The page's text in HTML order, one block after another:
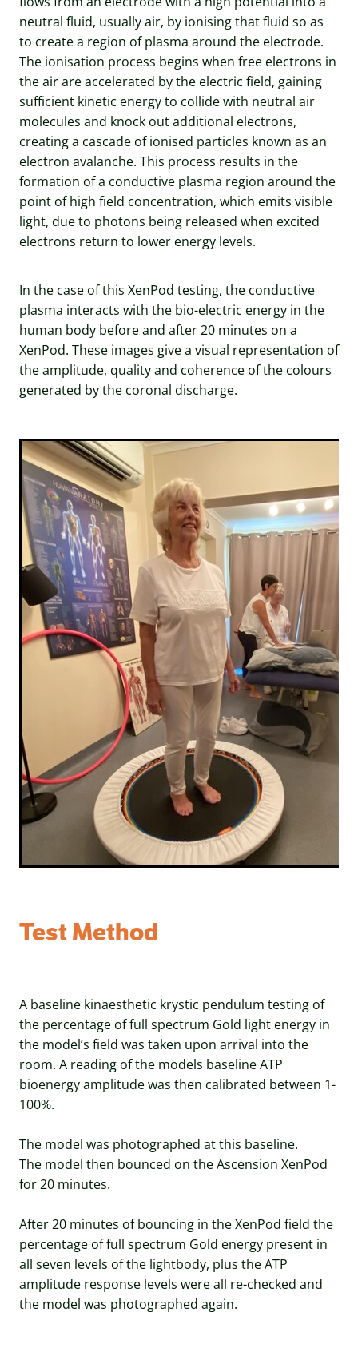
neutral fluid, usually air, by ionising that fluid so as
to create a region of plasma around the electrode.
The ionisation process begins when free electrons in
the air are accelerated by the electric field, gaining
sufficient kinetic energy to collide with neutral air
molecules and knock out additional electrons,
creating a cascade of ionised particles known as an
electron avalanche. This process results in the
formation of a conductive plasma region around the
point of high field concentration, which emits visible
light, due to photons being released when excited
electrons return to lower energy levels.
In the case of this XenPod testing, the conductive
plasma interacts with the bio-electric energy in the
human body before and after 20 minutes on a
XenPod. These images give a visual representation of
the amplitude, quality and coherence of the colours
generated by the coronal discharge.
Test Method
A baseline kinaesthetic krystic pendulum testing of
the percentage of full spectrum Gold light energy in
the model’s field was taken upon arrival into the
room. A reading of the models baseline ATP
bioenergy amplitude was then calibrated between 1-
100%.
The model was photographed at this baseline.
The model then bounced on the Ascension XenPod
for 20 minutes.
After 20 minutes of bouncing in the XenPod field the
percentage of full spectrum Gold energy present in
all seven levels of the lightbody, plus the ATP
amplitude response levels were all re-checked and
the model was photographed again.